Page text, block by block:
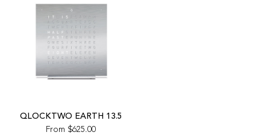
QLOCKTWO EARTH 13.5
From $625.00